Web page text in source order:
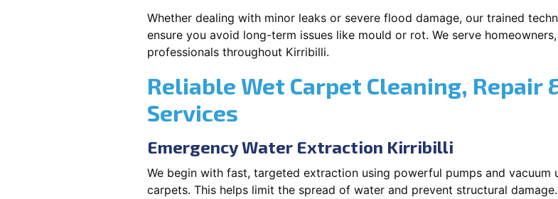
Whether dealing with minor leaks or severe flood damage, our trained
ensure you avoid long-term issues like mould or rot. We serve
professionals throughout Kirribilli.
Reliable Wet Carpet Cleaning, Repair
Services
Emergency Water Extraction Kirribilli
We begin with fast, targeted extraction using powerful pumps and
carpets. This helps limit the spread of water and prevent structural